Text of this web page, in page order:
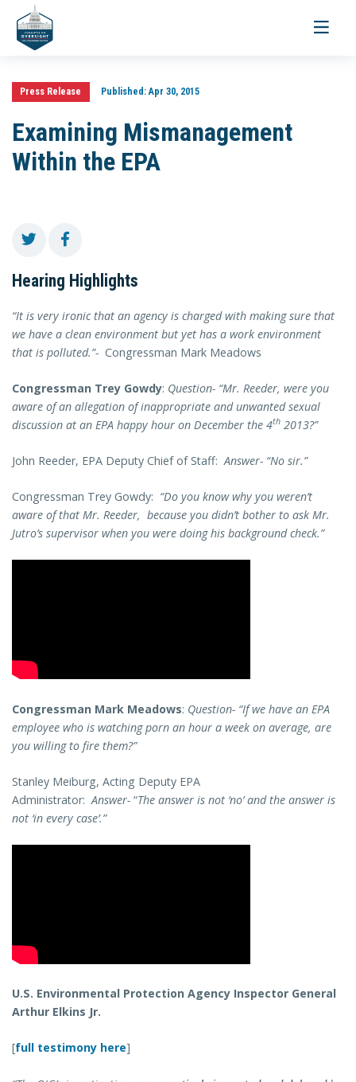
Toggle
Press Release Published:Apr 30, 2015
Examining Mismanagement
Within the EPA
Hearing Highlights
“It is very ironic that an agency is charged with making sure that
we have a clean environment but yet has a work environment
that is polluted.”- Congressman Mark Meadows
Congressman Trey Gowdy: Question- “Mr. Reeder, were you
aware of an allegation of inappropriate and unwanted sexual
discussion at an EPA happy hour on December the 4th 2013?”
John Reeder, EPA Deputy Chief of Staff:Answer- “No sir.”
Congressman Trey Gowdy: “Do you know why you weren’t
aware of that Mr. Reeder, because you didn’t bother to ask Mr.
Jutro’s supervisor when you were doing his background check.”
Congressman Mark Meadows: Question- “If we have an EPA
employee who is watching porn an hour a week on average, are
you willing to fire them?”
Stanley Meiburg, Acting Deputy EPA
Administrator:Answer- “The answer is not ‘no’ and the answer is
not ‘in every case’.”
U.S. Environmental Protection Agency Inspector General
Arthur Elkins Jr.
[full testimony here]